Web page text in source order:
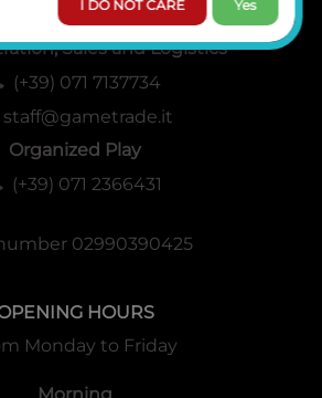
Sales and Logistics
(+39) 071 7137734
staff@gametrade.it
Organized Play
(+39) 071 2366431
02990390425
HOURS
Monday to Friday
I DO NOT CARE Yes